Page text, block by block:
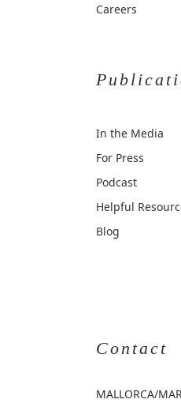
Careers
In the Media
For Press
Podcast
Helpful
Blog
Contact
MALLORCA/